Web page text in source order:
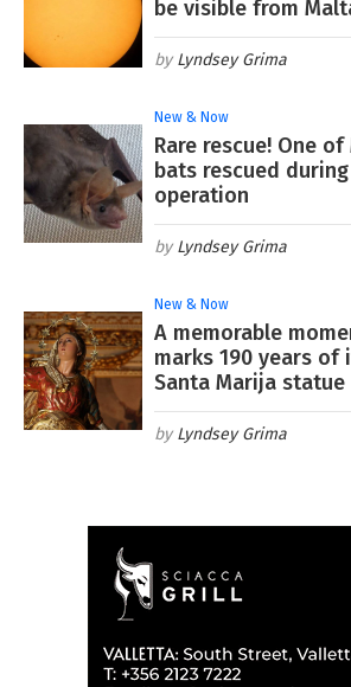
be visible from
Lyndsey Grima
New & Now
Rare rescue! One
bats rescued
operation
Lyndsey Grima
New & Now
A memorable
marks 190 years of
Santa Marija statue
Lyndsey Grima